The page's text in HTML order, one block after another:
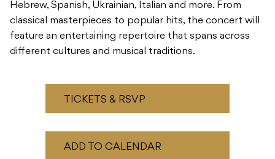
Hebrew, Spanish, Ukrainian, Italian and more. From
classical masterpieces to popular hits, the concert will
feature an entertaining repertoire that spans across
different cultures and musical traditions.
TICKETS & RSVP
ADD TO CALENDAR